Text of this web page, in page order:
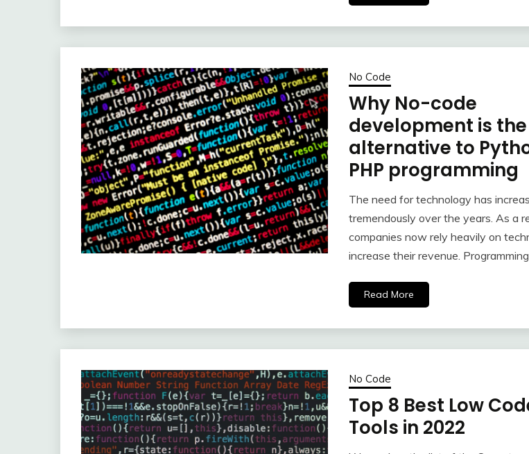
No Code
Why No-code
development is
alternative to
PHP programming
The need for technology has
tremendously over the years. As a
companies now rely heavily on
increase their revenue.
Read More
No Code
Top 8 Best Low
Tools in 2022